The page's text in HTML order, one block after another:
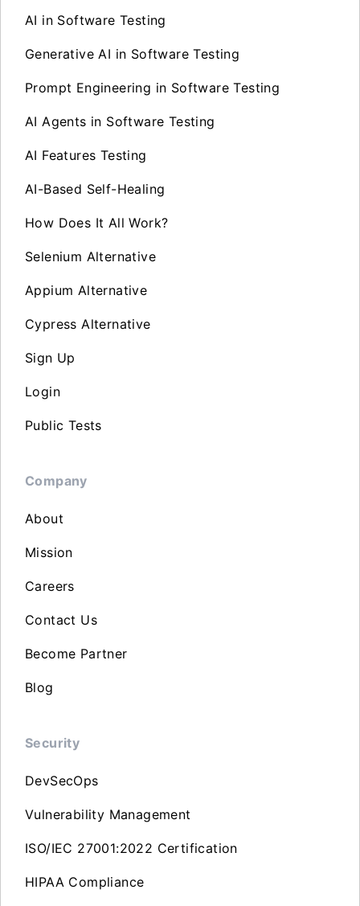
AI in Software Testing
Generative AI in Software Testing
Prompt Engineering in Software Testing
AI Agents in Software Testing
AI Features Testing
AI-Based Self-Healing
How Does It All Work?
Selenium Alternative
Appium Alternative
Cypress Alternative
Sign Up
Login
Public Tests
Company
About
Mission
Careers
Contact Us
Become Partner
Blog
Security
DevSecOps
Vulnerability Management
ISO/IEC 27001:2022 Certification
HIPAA Compliance